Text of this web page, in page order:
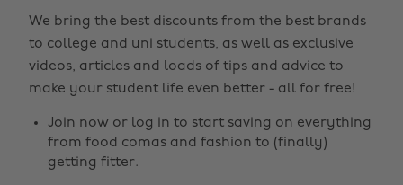
We bring the best discounts from the best brands
to college and uni students, as well as exclusive
videos, articles and loads of tips and advice to
make your student life even better - all for free!
Join now or log in to start saving on everything
from food comas and fashion to (finally)
getting fitter.